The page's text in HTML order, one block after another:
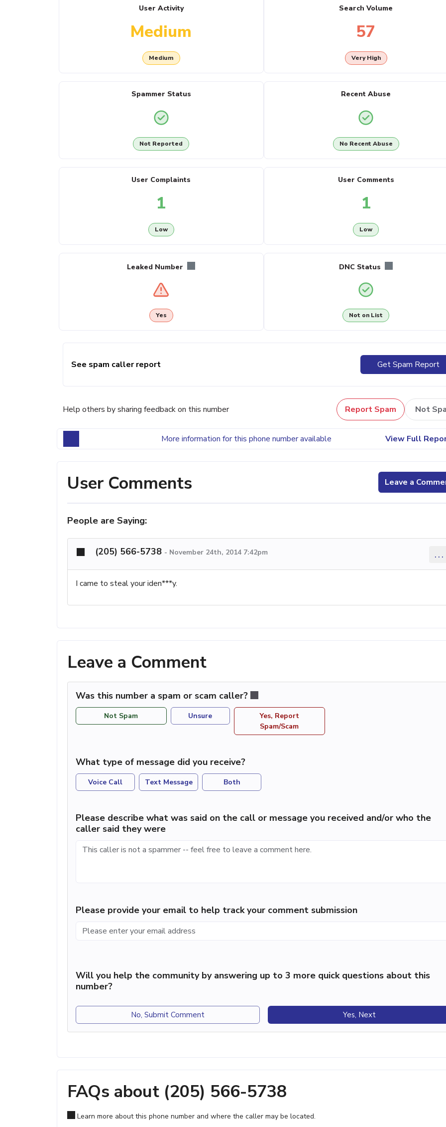
User Activity
Medium
Medium
Search Volume
57
Very High
Spammer Status
Not Reported
Recent Abuse
No Recent Abuse
User Complaints
1
Low
User Comments
1
Low
Leaked Number
Yes
DNC Status
Not on List
See spam caller report Get Spam Report
Help others by sharing feedback on this number Report Spam Not
More information for this phone number available View Full
User Comments Leave a
People are Saying:
(205) 566-5738 - November 24th, 2014 7:42pm ...
I came to steal your iden***y.
Leave a Comment
Was this number a spam or scam caller?
Not Spam Unsure
Yes, Report
Spam/Scam
What type of message did you receive?
Voice Call Text Message Both
Please describe what was said on the call or message you received and/or who the
caller said they were
Please provide your email to help track your comment submission
Will you help the community by answering up to 3 more quick questions about this
number?
No, Submit Comment Yes, Next
FAQs about (205) 566-5738
Learn more about this phone number and where the caller may be located.